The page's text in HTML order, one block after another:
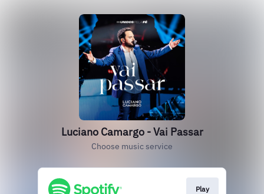
Luciano Camargo - Vai Passar
Choose music service
Play